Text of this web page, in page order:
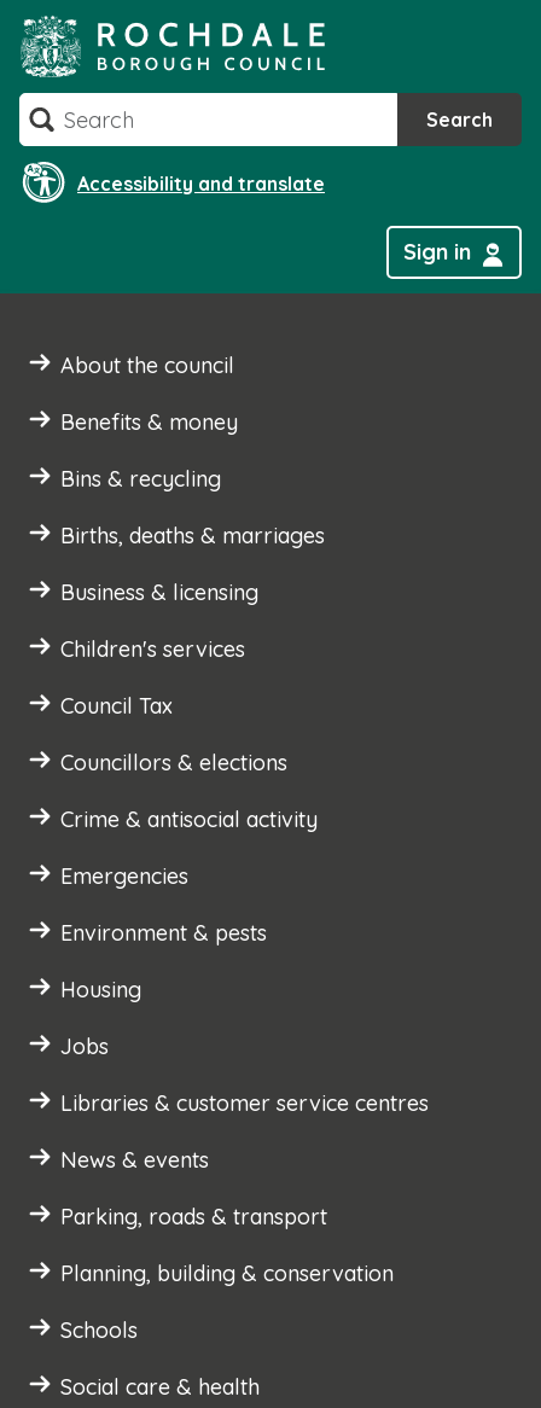
to
content
Search Search
Accessibility and translate
Sign in
About the council
Benefits & money
Bins & recycling
Births, deaths & marriages
Business & licensing
Children's services
Council Tax
Councillors & elections
Crime & antisocial activity
Emergencies
Environment & pests
Housing
Jobs
Libraries & customer service centres
News & events
Parking, roads & transport
Planning, building & conservation
Schools
Social care & health